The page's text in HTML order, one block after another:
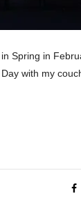
Spring in
with my